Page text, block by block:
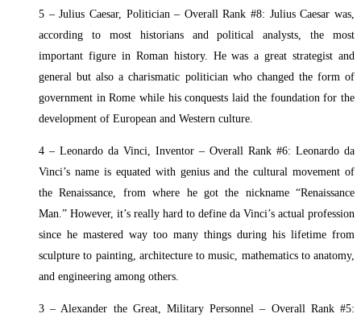
5 – Julius Caesar, Politician – Overall Rank #8: Julius Caesar was,
according to most historians and political analysts, the most
important figure in Roman history. He was a great strategist and
general but also a charismatic politician who changed the form of
government in Rome while his conquests laid the foundation for the
development of European and Western culture.
4 – Leonardo da Vinci, Inventor – Overall Rank #6: Leonardo da
Vinci’s name is equated with genius and the cultural movement of
the Renaissance, from where he got the nickname “Renaissance
Man.” However, it’s really hard to define da Vinci’s actual profession
since he mastered way too many things during his lifetime from
sculpture to painting, architecture to music, mathematics to anatomy,
and engineering among others.
3 – Alexander the Great, Military Personnel – Overall Rank #5: